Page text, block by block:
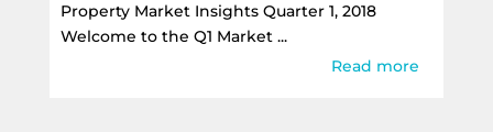
Property Market Insights Quarter 1, 2018
Welcome to the Q1 Market ...
Read more